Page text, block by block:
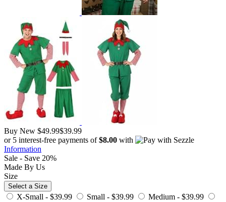
Buy New $49.99$39.99
or 5 interest-free payments of$8.00 with
Information
Sale - Save 20%
Made By Us
Size
Select a Size
X-Small - $39.99 Small - $39.99 Medium - $39.99